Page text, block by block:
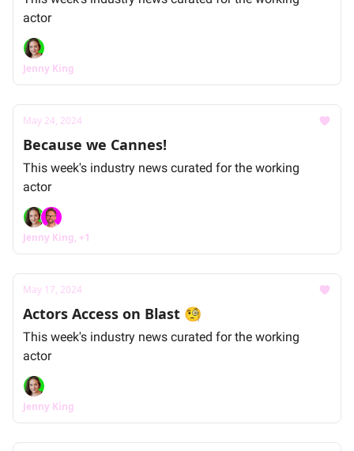
actor
Jenny King
May 24, 2024
Because we Cannes!
This week's industry news curated for the working
actor
Jenny King, +1
May 17, 2024
Actors Access on Blast 🧐
This week's industry news curated for the working
actor
Jenny King